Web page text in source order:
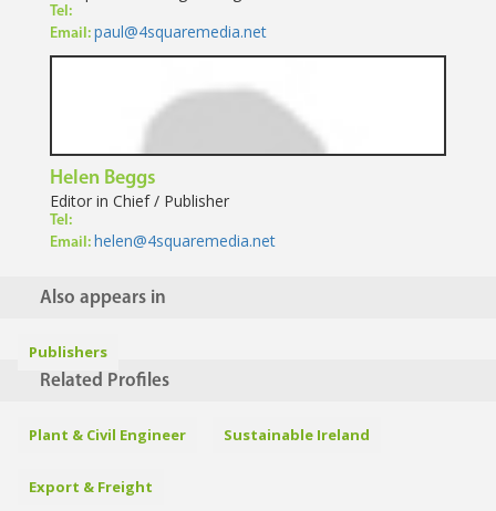
Tel:
Email: paul@4squaremedia.net
Helen Beggs
Editor in Chief / Publisher
Tel:
Email: helen@4squaremedia.net
Also appears in
Publishers
Related Profiles
Plant & Civil Engineer Sustainable Ireland
Export & Freight